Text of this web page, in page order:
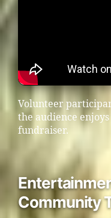
Volunteer
the audience
fundraiser.
Community